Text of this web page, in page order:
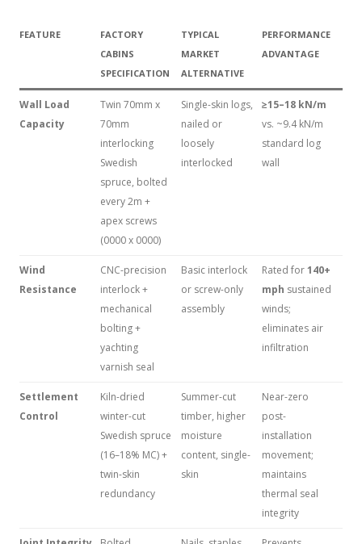
FEATURE
FACTORY
CABINS
SPECIFICATION
TYPICAL
MARKET
ALTERNATIVE
PERFORMANCE
ADVANTAGE
Wall Load
Capacity
Twin 70mm x
70mm
interlocking
Swedish
spruce, bolted
every 2m +
apex screws
(0000 x 0000)
Single-skin logs,
nailed or
loosely
interlocked
≥15–18 kN/m
vs. ~9.4 kN/m
standard log
wall
Wind
Resistance
CNC-precision
interlock +
mechanical
bolting +
yachting
varnish seal
Basic interlock
or screw-only
assembly
Rated for140+
mph sustained
winds;
eliminates air
infiltration
Settlement
Control
Kiln-dried
winter-cut
Swedish spruce
(16–18% MC) +
twin-skin
redundancy
Summer-cut
timber, higher
moisture
content, single-
skin
Near-zero
post-
installation
movement;
maintains
thermal seal
integrity